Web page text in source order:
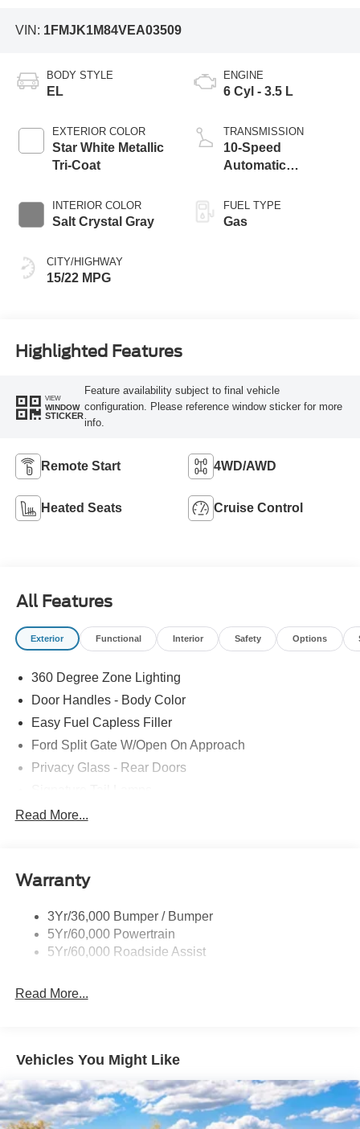
VIN: 1FMJK1M84VEA03509
BODY STYLE
EL
EXTERIOR COLOR
Star White Metallic
Tri-Coat
INTERIOR COLOR
Salt Crystal Gray
CITY/HIGHWAY
15/22 MPG
ENGINE
6 Cyl - 3.5 L
TRANSMISSION
10-Speed
Automatic
SelectShift®
Capability
FUEL TYPE
Gas
Highlighted Features
VIEW
WINDOW
STICKER
Feature availability subject to final vehicle
configuration. Please reference window sticker for more
info.
Remote Start 4WD/AWD
Heated Seats Cruise Control
All Features
Exterior Functional Interior Safety Options
360 Degree Zone Lighting
Door Handles - Body Color
Easy Fuel Capless Filler
Ford Split Gate W/Open On Approach
Privacy Glass - Rear Doors
Trailer Sway Control
Read More...
Warranty
3Yr/36,000 Bumper / Bumper
5Yr/60,000 Powertrain
5Yr/60,000 Roadside Assist
Read More...
Vehicles You Might Like